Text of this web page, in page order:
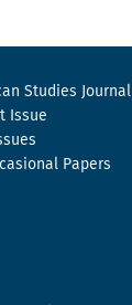
Studies Journal
Issue
Papers